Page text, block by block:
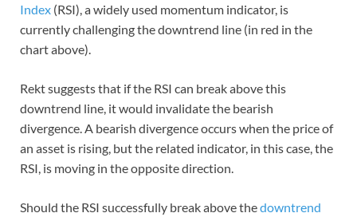
Index (RSI), a widely used momentum indicator, is
currently challenging the downtrend line (in red in the
chart above).
Rekt suggests that if the RSI can break above this
downtrend line, it would invalidate the bearish
divergence. A bearish divergence occurs when the price of
an asset is rising, but the related indicator, in this case, the
RSI, is moving in the opposite direction.
Should the RSI successfully break above thedowntrend